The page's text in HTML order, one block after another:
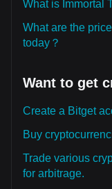
is vital for the
What is Immortal
What are the
today？
Want to get
Create a Bitget
Buy
Trade various
for arbitrage.